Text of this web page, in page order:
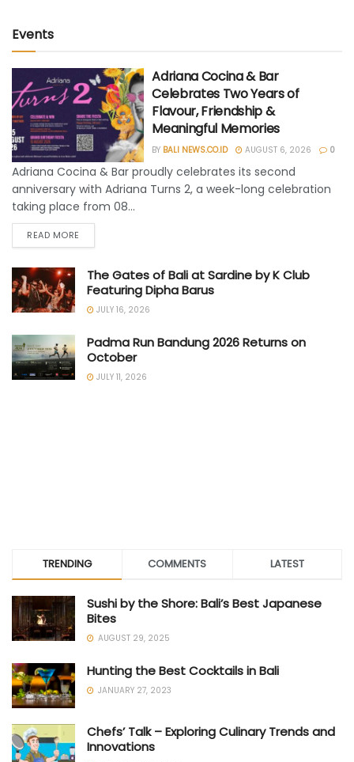
Events
Adriana Cocina & Bar
Celebrates Two Years of
Flavour, Friendship &
Meaningful Memories
BY BALI NEWS.CO.ID AUGUST 6, 2026 0
Adriana Cocina & Bar proudly celebrates its second
anniversary with Adriana Turns 2, a week-long celebration
taking place from 08...
READ MORE
The Gates of Bali at Sardine by K Club
Featuring Dipha Barus
JULY 16, 2026
Padma Run Bandung 2026 Returns on
October
JULY 11, 2026
TRENDING COMMENTS LATEST
Sushi by the Shore: Bali’s Best Japanese
Bites
AUGUST 29, 2025
Hunting the Best Cocktails in Bali
JANUARY 27, 2023
Chefs’ Talk – Exploring Culinary Trends and
Innovations